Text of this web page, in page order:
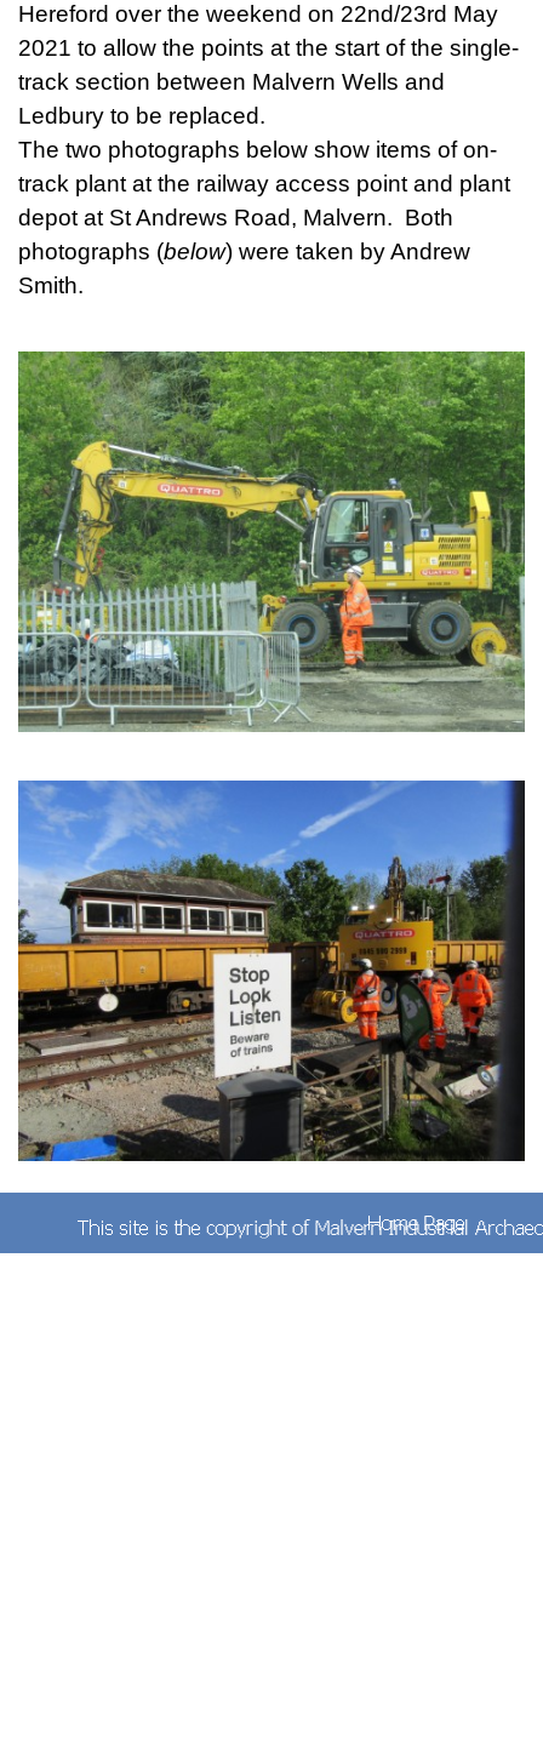
Hereford over the weekend on 22nd/23rd May
2021 to allow the points at the start of the single-
track section between Malvern Wells and
Ledbury to be replaced.
The two photographs below show items of on-
track plant at the railway access point and plant
depot at St Andrews Road, Malvern. Both
photographs (below) were taken by Andrew
Smith.